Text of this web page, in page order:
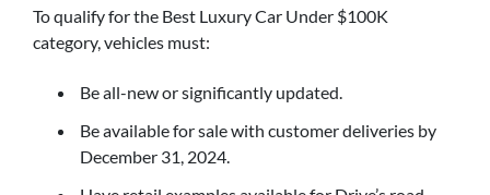
To qualify for the Best Luxury Car Under $100K
category, vehicles must:
Be all-new or significantly updated.
Be available for sale with customer deliveries by
December 31, 2024.